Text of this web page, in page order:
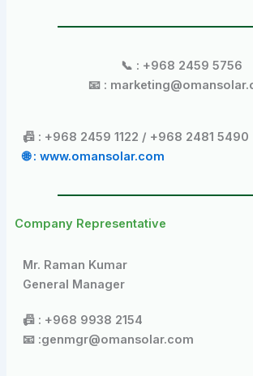
📞 : +968 2459 5756
📧 :
📠 : +968 2459 1122 / +968 2481 5490
🌐 : www.omansolar.com
Company Representative
Mr. Raman Kumar
General Manager
📠 : +968 9938 2154
📧 :genmgr@omansolar.com